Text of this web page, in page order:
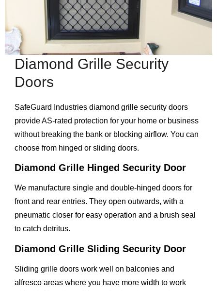
Diamond Grille Security
Doors
SafeGuard Industries diamond grille security doors
provide AS-rated protection for your home or business
without breaking the bank or blocking airflow. You can
choose from hinged or sliding doors.
Diamond Grille Hinged Security Door
We manufacture single and double-hinged doors for
front and rear entries. They open outwards, with a
pneumatic closer for easy operation and a brush seal
to catch detritus.
Diamond Grille Sliding Security Door
Sliding grille doors work well on balconies and
alfresco areas where you have more width to work